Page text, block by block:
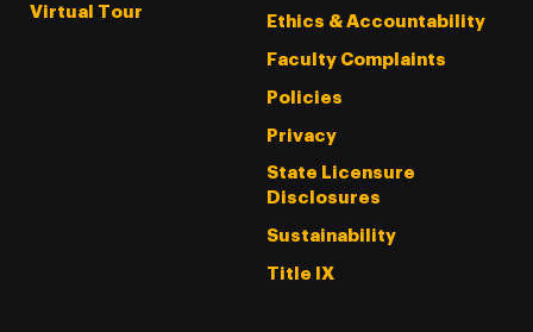
Virtual Tour
Ethics & Accountability
Faculty Complaints
Policies
Privacy
State Licensure
Disclosures
Sustainability
Title IX